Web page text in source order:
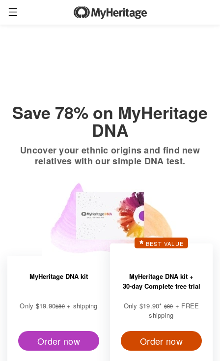
Only + FREE shipping
Save 78% on MyHeritage
DNA
Uncover your ethnic origins and find new
relatives with our simple DNA test.
MyHeritage DNA kit
Only $19.90$89+ shipping
Order now
BEST VALUE
MyHeritage DNA kit +
30-day Complete free trial
Only $19.90* $89+ FREE
shipping
Order now